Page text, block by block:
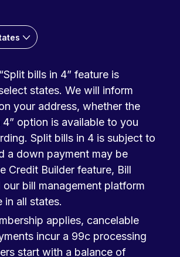
bills in 4” feature is
states. We will inform
your address, whether the
4” option is available to you
Split bills in 4 is subject to
a down payment may be
Credit Builder feature, Bill
our bill management platform
in all states.
applies, cancelable
incur a 99c processing
start with a balance of